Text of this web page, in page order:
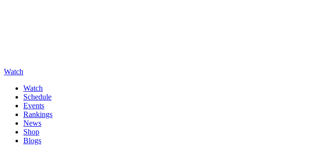
Watch
Watch
Schedule
Events
Rankings
News
Shop
Blogs